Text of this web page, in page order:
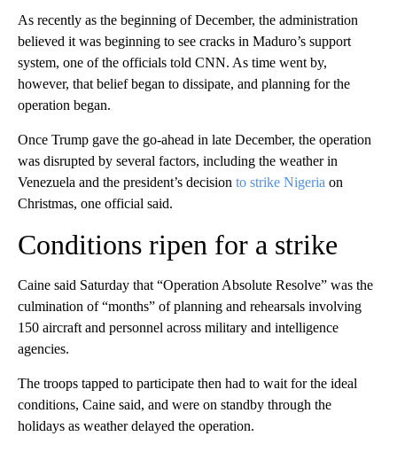
As recently as the beginning of December, the administration
believed it was beginning to see cracks in Maduro’s support
system, one of the officials told CNN. As time went by,
however, that belief began to dissipate, and planning for the
operation began.
Once Trump gave the go-ahead in late December, the operation
was disrupted by several factors, including the weather in
Venezuela and the president’s decision to strike Nigeria on
Christmas, one official said.
Conditions ripen for a strike
Caine said Saturday that “Operation Absolute Resolve” was the
culmination of “months” of planning and rehearsals involving
150 aircraft and personnel across military and intelligence
agencies.
The troops tapped to participate then had to wait for the ideal
conditions, Caine said, and were on standby through the
holidays as weather delayed the operation.